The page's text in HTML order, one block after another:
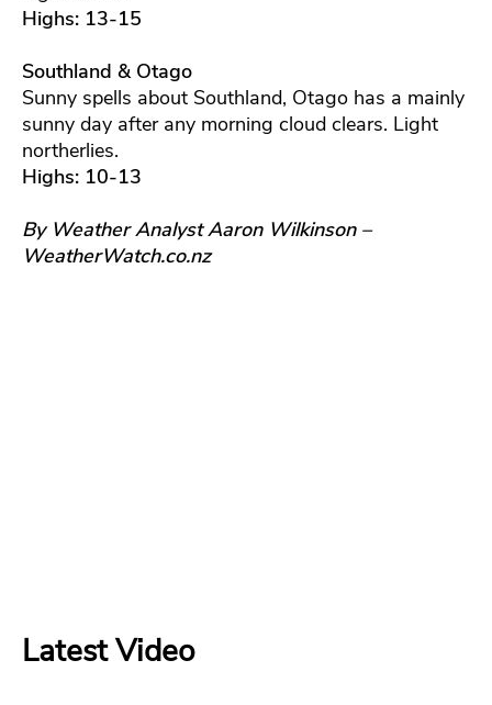
Highs: 13-15
Southland & Otago
Sunny spells about Southland, Otago has a mainly
sunny day after any morning cloud clears. Light
northerlies.
Highs: 10-13
By Weather Analyst Aaron Wilkinson –
WeatherWatch.co.nz
Latest Video